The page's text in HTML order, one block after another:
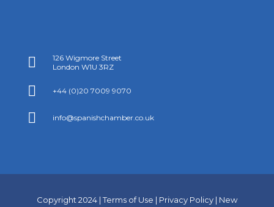

126 Wigmore Street
London W1U 3RZ
 +44 (0)20 7009 9070
 info@spanishchamber.co.uk
Copyright 2024 |Terms of Use | Privacy Policy| New